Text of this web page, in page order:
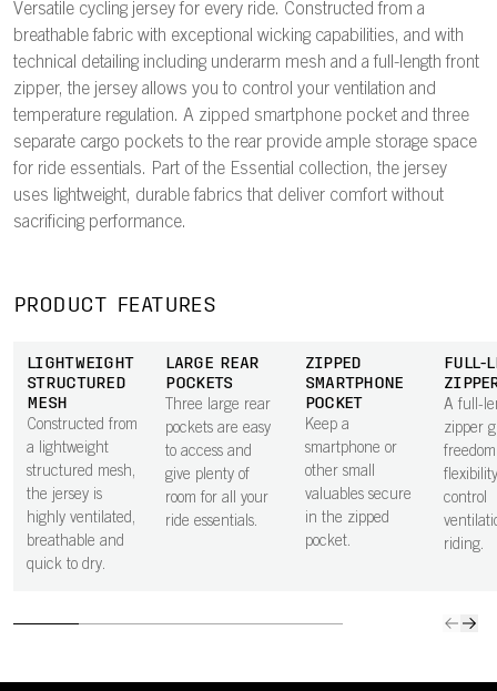
Versatile cycling jersey for every ride. Constructed from a
breathable fabric with exceptional wicking capabilities, and with
technical detailing including underarm mesh and a full-length front
zipper, the jersey allows you to control your ventilation and
temperature regulation. A zipped smartphone pocket and three
separate cargo pockets to the rear provide ample storage space
for ride essentials. Part of the Essential collection, the jersey
uses lightweight, durable fabrics that deliver comfort without
sacrificing performance.
PRODUCT FEATURES
LIGHTWEIGHT
STRUCTURED
MESH
Constructed from
a lightweight
structured mesh,
the jersey is
highly ventilated,
breathable and
quick to dry.
LARGE REAR
POCKETS
Three large rear
pockets are easy
to access and
give plenty of
room for all your
ride essentials.
ZIPPED
SMARTPHONE
POCKET
Keep a
smartphone or
other small
valuables secure
in the zipped
pocket.
FULL-
A full-
zipper
control
riding.